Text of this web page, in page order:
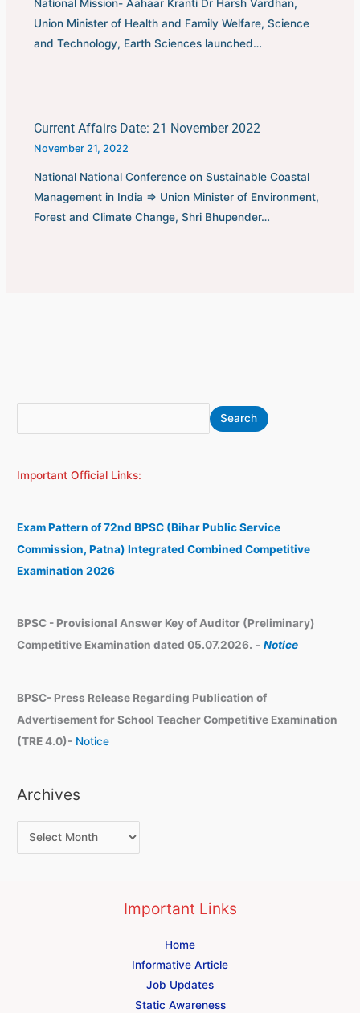
National Mission- Aahaar Kranti Dr Harsh Vardhan,
Union Minister of Health and Family Welfare, Science
and Technology, Earth Sciences launched…
Current Affairs Date: 21 November 2022
November 21, 2022
National National Conference on Sustainable Coastal
Management in India ⇒ Union Minister of Environment,
Forest and Climate Change, Shri Bhupender…
e
r
h
Search
Important Official Links:
Exam Pattern of 72nd BPSC (Bihar Public Service
Commission, Patna) Integrated Combined Competitive
Examination 2026
BPSC - Provisional Answer Key of Auditor (Preliminary)
Competitive Examination dated 05.07.2026. -Notice
BPSC- Press Release Regarding Publication of
Advertisement for School Teacher Competitive Examination
(TRE 4.0)- Notice
Archives
r
h
v
e
s
Important Links
Home
Informative Article
Job Updates
Static Awareness